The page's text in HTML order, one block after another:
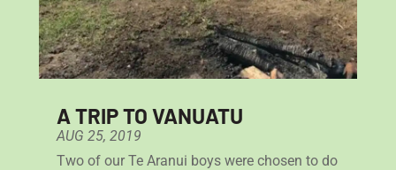
A TRIP TO VANUATU
AUG 25, 2019
Two of our Te Aranui boys were chosen to do